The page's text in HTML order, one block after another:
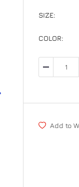
SIZE
OS
COLOR
Add to